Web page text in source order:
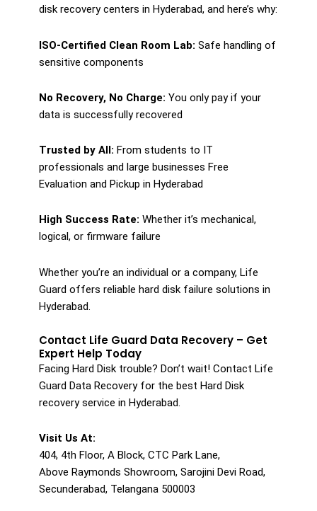
disk recovery centers in Hyderabad, and here’s why:
ISO-Certified Clean Room Lab: Safe handling of
sensitive components
No Recovery, No Charge: You only pay if your
data is successfully recovered
Trusted by All: From students to IT
professionals and large businesses Free
Evaluation and Pickup in Hyderabad
High Success Rate: Whether it’s mechanical,
logical, or firmware failure
Whether you’re an individual or a company, Life
Guard offers reliable hard disk failure solutions in
Hyderabad.
Contact Life Guard Data Recovery – Get
Expert Help Today
Facing Hard Disk trouble? Don’t wait! Contact Life
Guard Data Recovery for the best Hard Disk
recovery service in Hyderabad.
Visit Us At:
404, 4th Floor, A Block, CTC Park Lane,
Above Raymonds Showroom, Sarojini Devi Road,
Secunderabad, Telangana 500003